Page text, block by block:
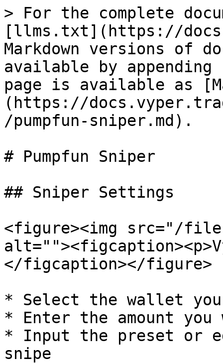
> For the complete
[llms.txt](https://
Markdown versions of
available by
page is available as
(https://
/pumpfun-sniper.md).
# Pumpfun Sniper
## Sniper Settings
<figure><img src="/files/
</figcaption></figure>
* Select the wallet
* Enter the amount
* Input the preset or
snipe